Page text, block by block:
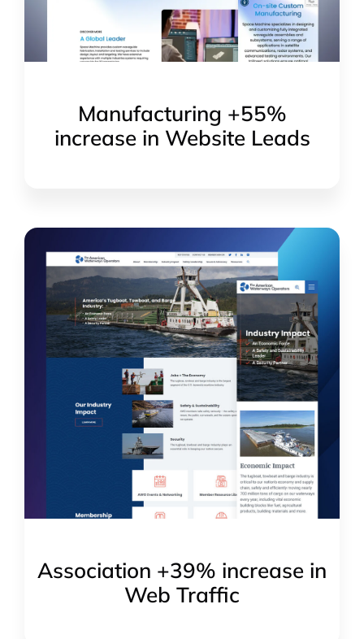
Manufacturing +55%
increase in Website Leads
Association +39% increase in
Web Traffic